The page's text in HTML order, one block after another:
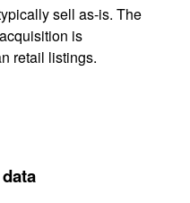
sell as-is. The
is
retail listings.